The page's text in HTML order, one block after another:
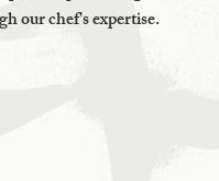
our chef's expertise.